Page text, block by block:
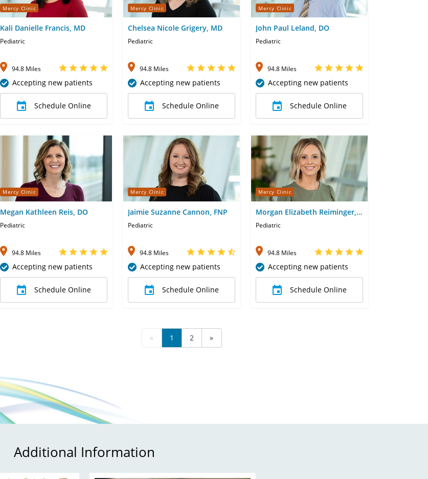
Mercy Clinic
Kali Danielle Francis, MD
Pediatric
94.8 Miles
Accepting new patients
Schedule Online
Mercy Clinic
Chelsea Nicole Grigery, MD
Pediatric
94.8 Miles
Accepting new patients
Schedule Online
Mercy Clinic
John Paul Leland, DO
Pediatric
94.8 Miles
Accepting new patients
Schedule Online
Mercy Clinic
Megan Kathleen Reis, DO
Pediatric
94.8 Miles
Accepting new patients
Schedule Online
Mercy Clinic
Jaimie Suzanne Cannon, FNP
Pediatric
94.8 Miles
Accepting new patients
Schedule Online
Mercy Clinic
Morgan Elizabeth Reiminger,
FNP
Pediatric
94.8 Miles
Accepting new patients
Schedule Online
« 1 2 »
Additional Information